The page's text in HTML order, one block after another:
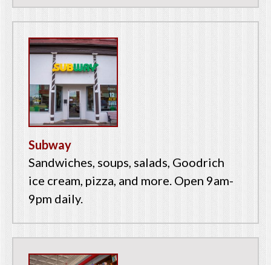
Subway
Sandwiches, soups, salads, Goodrich
ice cream, pizza, and more. Open 9am-
9pm daily.